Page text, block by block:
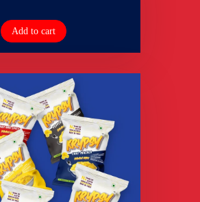
Add to cart